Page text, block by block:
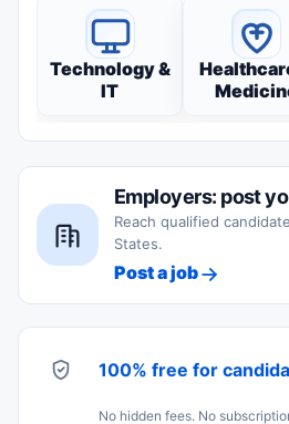
Technology &
IT
Employers: post
Reach qualified
States.
Post a job
100% free for
No hidden fees. No